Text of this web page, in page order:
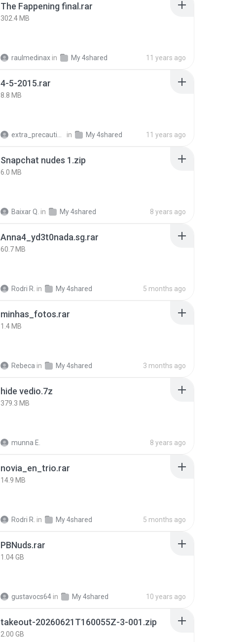
The Fappening final.rar
302.4 MB
raulmedinax in My 4shared 11 years ago
4-5-2015.rar
8.8 MB
in My 4shared 11 years ago
Snapchat nudes 1.zip
6.0 MB
Baixar Q. in My 4shared 8 years ago
Anna4_yd3t0nada.sg.rar
60.7 MB
Rodri R. in My 4shared 5 months ago
minhas_fotos.rar
1.4 MB
Rebeca in My 4shared 3 months ago
hide vedio.7z
379.3 MB
munna E. 8 years ago
novia_en_trio.rar
14.9 MB
Rodri R. in My 4shared 5 months ago
PBNuds.rar
1.04 GB
gustavocs64 in My 4shared 10 years ago
takeout-20260621T160055Z-3-001.zip
2.00 GB